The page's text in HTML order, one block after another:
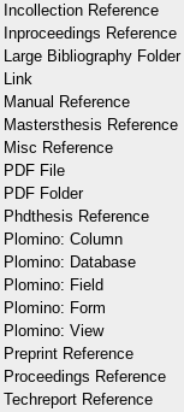
Incollection Reference
Inproceedings Reference
Large Bibliography Folder
Link
Manual Reference
Mastersthesis Reference
Misc Reference
PDF File
PDF Folder
Phdthesis Reference
Plomino: Column
Plomino: Database
Plomino: Field
Plomino: Form
Plomino: View
Preprint Reference
Proceedings Reference
Techreport Reference
behind
beetle
Publications
5
Brussel, België.
Publications
néolithiques
B).
Publications
organiques
(18e
Publications